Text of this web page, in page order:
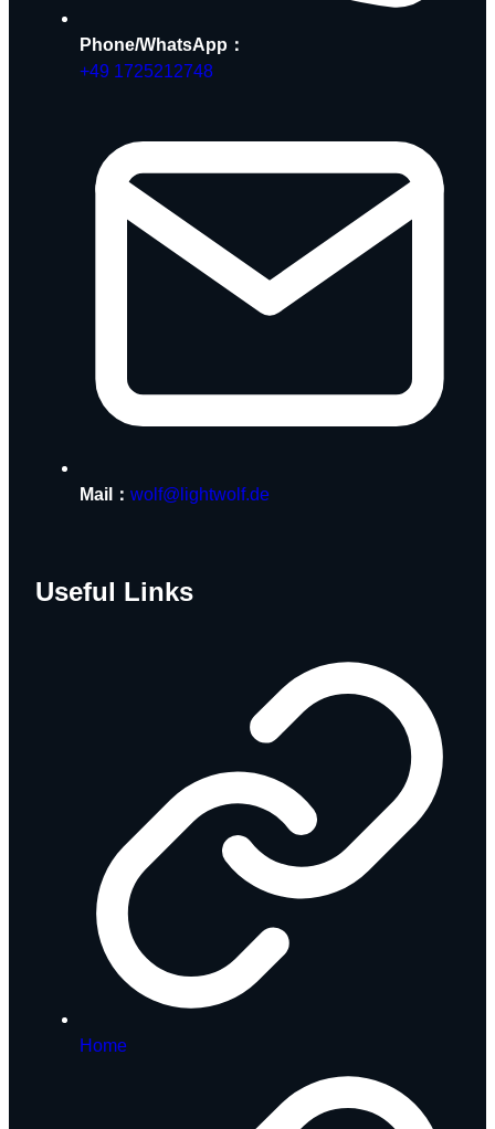
Phone/WhatsApp：
+49 1725212748
Mail： wolf@lightwolf.de
Useful Links
Home